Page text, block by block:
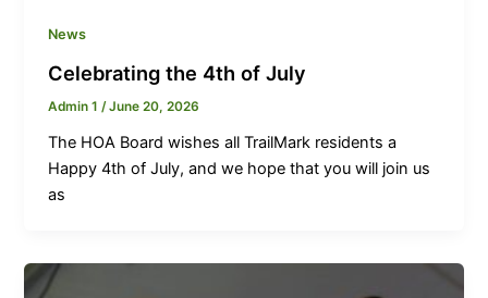
News
Celebrating the 4th of July
Admin 1 /June 20, 2026
The HOA Board wishes all TrailMark residents a
Happy 4th of July, and we hope that you will join us
as